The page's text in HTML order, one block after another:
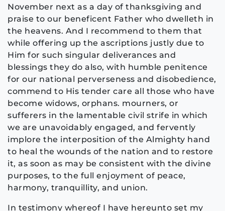
November next as a day of thanksgiving and
praise to our beneficent Father who dwelleth in
the heavens. And I recommend to them that
while offering up the ascriptions justly due to
Him for such singular deliverances and
blessings they do also, with humble penitence
for our national perverseness and disobedience,
commend to His tender care all those who have
become widows, orphans. mourners, or
sufferers in the lamentable civil strife in which
we are unavoidably engaged, and fervently
implore the interposition of the Almighty hand
to heal the wounds of the nation and to restore
it, as soon as may be consistent with the divine
purposes, to the full enjoyment of peace,
harmony, tranquillity, and union.
In testimony whereof I have hereunto set my